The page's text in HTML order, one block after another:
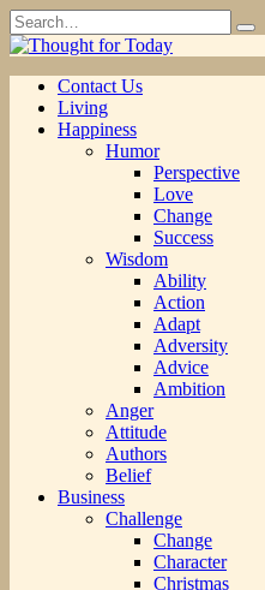
Skip
to
content
Search
for:
Contact Us
Living
Happiness
Humor
Perspective
Love
Change
Success
Wisdom
Ability
Action
Adapt
Adversity
Advice
Ambition
Anger
Attitude
Authors
Belief
Business
Challenge
Change
Character
Christmas